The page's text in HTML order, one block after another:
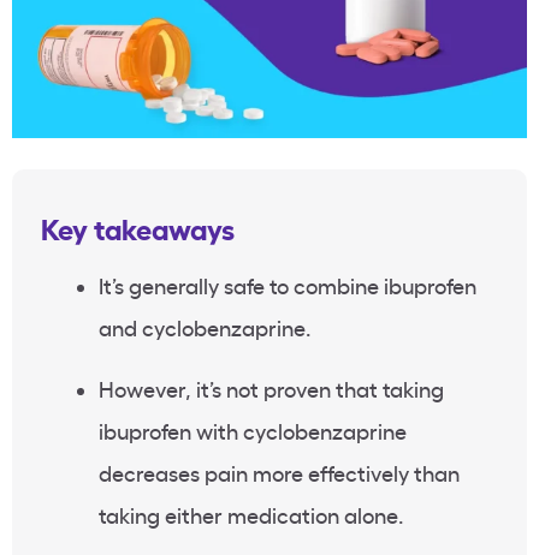
Key takeaways
It’s generally safe to combine ibuprofen
and cyclobenzaprine.
However, it’s not proven that taking
ibuprofen with cyclobenzaprine
decreases pain more effectively than
taking either medication alone.